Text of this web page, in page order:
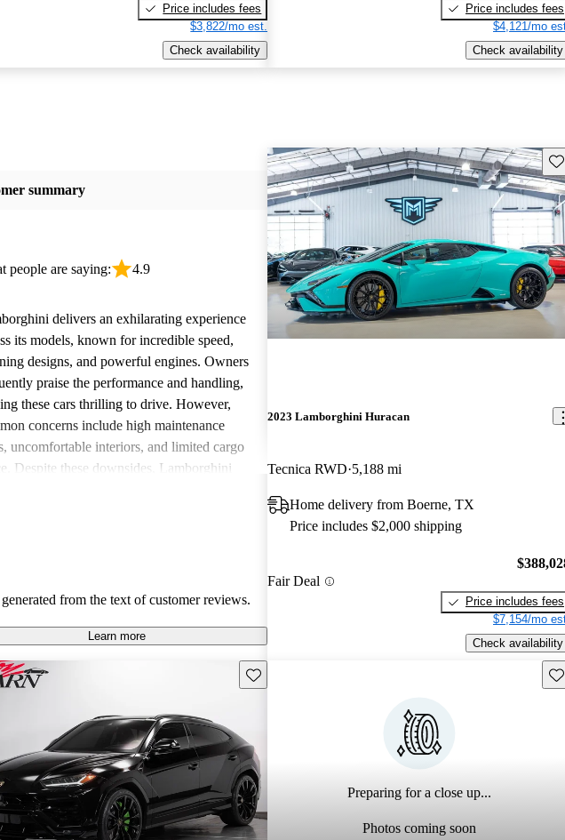
Price includes fees
$3,822/mo est.
Check availability
Price includes fees
$4,121/mo
Check availability
summary
people are saying: 4.9
delivers an exhilarating experience
its models, known for incredible speed,
designs, and powerful engines. Owners
praise the performance and handling,
these cars thrilling to drive. However,
concerns include high maintenance
uncomfortable interiors, and limited cargo
Despite these downsides, Lamborghini
from the text of customer reviews.
Learn more
2023 Lamborghini Huracan
Tecnica RWD 5,188 mi
Home delivery from Boerne, TX
Price includes $2,000 shipping
Fair Deal
Price includes fees
$7,154/mo
Check availability
Save this listing
Preparing for a close up...
Photos coming soon